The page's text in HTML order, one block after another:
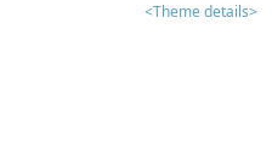
<Theme details>